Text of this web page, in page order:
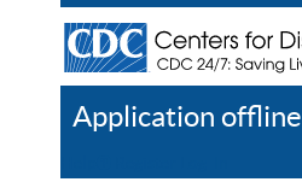
Application offline